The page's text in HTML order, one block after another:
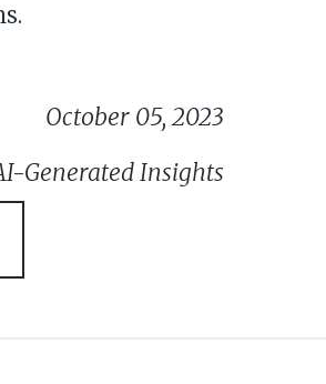
October 05, 2023
Generated Insights